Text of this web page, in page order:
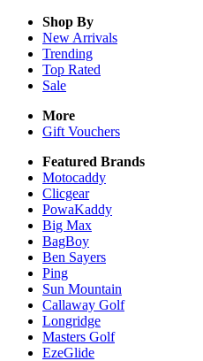
Shop By
New Arrivals
Trending
Top Rated
Sale
More
Gift Vouchers
Featured Brands
Motocaddy
Clicgear
PowaKaddy
Big Max
BagBoy
Ben Sayers
Ping
Sun Mountain
Callaway Golf
Longridge
Masters Golf
EzeGlide